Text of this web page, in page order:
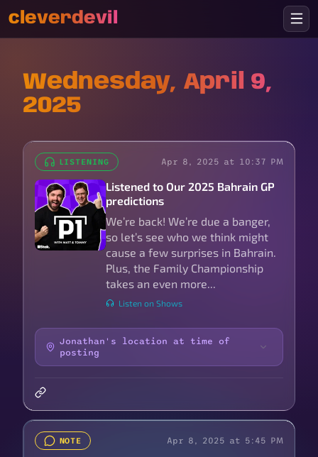
cleverdevil
Wednesday, April 9,
2025
LISTENING Apr 8, 2025 at 10:37 PM
Listened to Our 2025 Bahrain GP
predictions
We’re back! We’re due a banger,
so let’s see who we think might
cause a few surprises in Bahrain.
Plus, the Family Championship
takes an even more...
Listen on Shows
Jonathan's location at time of
posting
NOTE Apr 8, 2025 at 5:45 PM